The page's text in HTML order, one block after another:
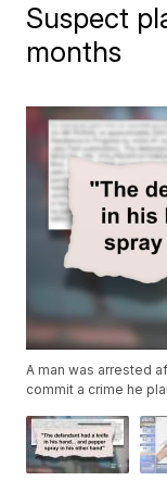
Suspect
months
A man was arrested
commit a crime he